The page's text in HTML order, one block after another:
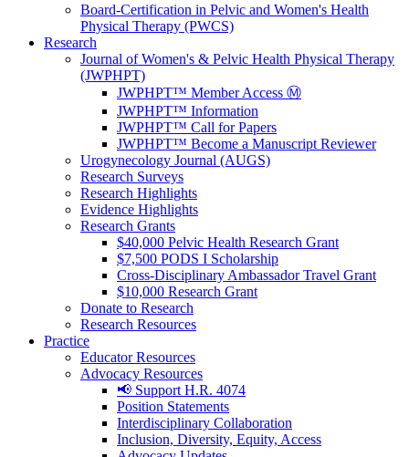
Board-Certification in Pelvic and Women's Health
Physical Therapy (PWCS)
Research
Journal of Women's & Pelvic Health Physical Therapy
(JWPHPT)
JWPHPT™ Member Access Ⓜ️
JWPHPT™ Information
JWPHPT™ Call for Papers
JWPHPT™ Become a Manuscript Reviewer
Urogynecology Journal (AUGS)
Research Surveys
Research Highlights
Evidence Highlights
Research Grants
$40,000 Pelvic Health Research Grant
$7,500 PODS I Scholarship
Cross-Disciplinary Ambassador Travel Grant
$10,000 Research Grant
Donate to Research
Research Resources
Practice
Educator Resources
Advocacy Resources
📢 Support H.R. 4074
Position Statements
Interdisciplinary Collaboration
Inclusion, Diversity, Equity, Access